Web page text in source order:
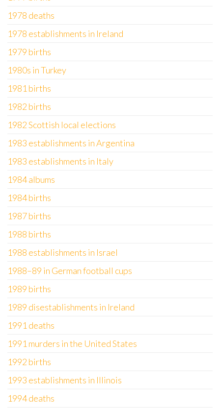
1978 deaths
1978 establishments in Ireland
1979 births
1980s in Turkey
1981 births
1982 births
1982 Scottish local elections
1983 establishments in Argentina
1983 establishments in Italy
1984 albums
1984 births
1987 births
1988 births
1988 establishments in Israel
1988–89 in German football cups
1989 births
1989 disestablishments in Ireland
1991 deaths
1991 murders in the United States
1992 births
1993 establishments in Illinois
1994 deaths